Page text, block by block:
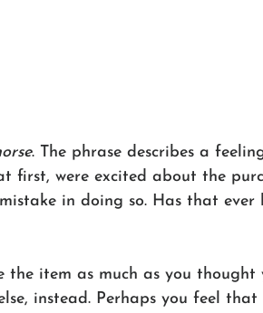
. The phrase describes a
first, were excited about the
in doing so. Has that ever
the item as much as you thought
instead. Perhaps you feel that